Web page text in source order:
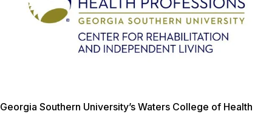
Georgia Southern University’s Waters College of Health